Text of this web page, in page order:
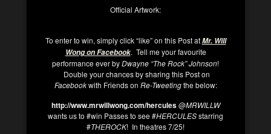
Official Artwork:
To enter to win, simply click “like” on this Post atMr. Will
Wong on Facebook. Tell me your favourite
performance ever byDwayne “The Rock” Johnson!
Double your chances by sharing this Post on
Facebookwith Friends on Re-Tweetingthe below:
http://www.mrwillwong.com/hercules@MRWILLW
wants us to #win Passes to see #HERCULESstarring
#THEROCK! In theatres 7/25!